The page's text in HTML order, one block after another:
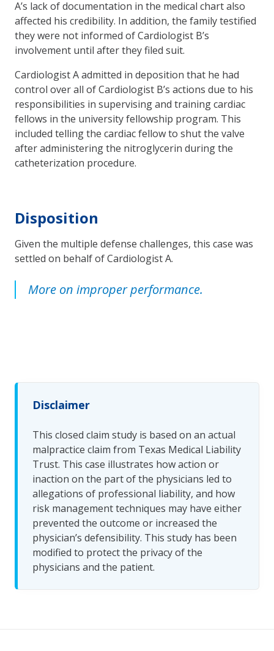
A’s lack of documentation in the medical chart also
affected his credibility. In addition, the family testified
they were not informed of Cardiologist B’s
involvement until after they filed suit.
Cardiologist A admitted in deposition that he had
control over all of Cardiologist B’s actions due to his
responsibilities in supervising and training cardiac
fellows in the university fellowship program. This
included telling the cardiac fellow to shut the valve
after administering the nitroglycerin during the
catheterization procedure.
Disposition
Given the multiple defense challenges, this case was
settled on behalf of Cardiologist A.
More on improper performance.
Disclaimer
This closed claim study is based on an actual
malpractice claim from Texas Medical Liability
Trust. This case illustrates how action or
inaction on the part of the physicians led to
allegations of professional liability, and how
risk management techniques may have either
prevented the outcome or increased the
physician’s defensibility. This study has been
modified to protect the privacy of the
physicians and the patient.